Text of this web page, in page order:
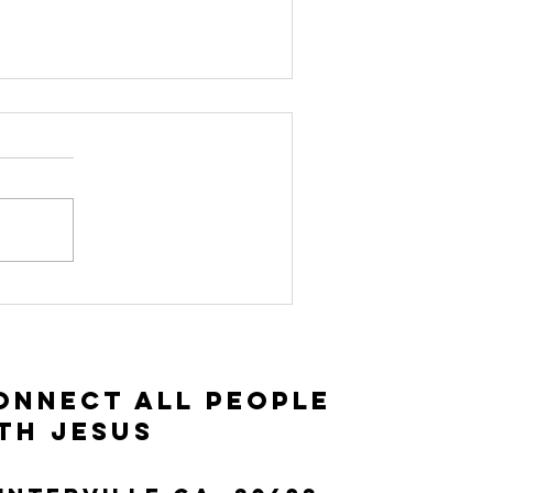
Invitation and
All People
Jesus